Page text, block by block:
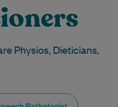
Physios, Dieticians,